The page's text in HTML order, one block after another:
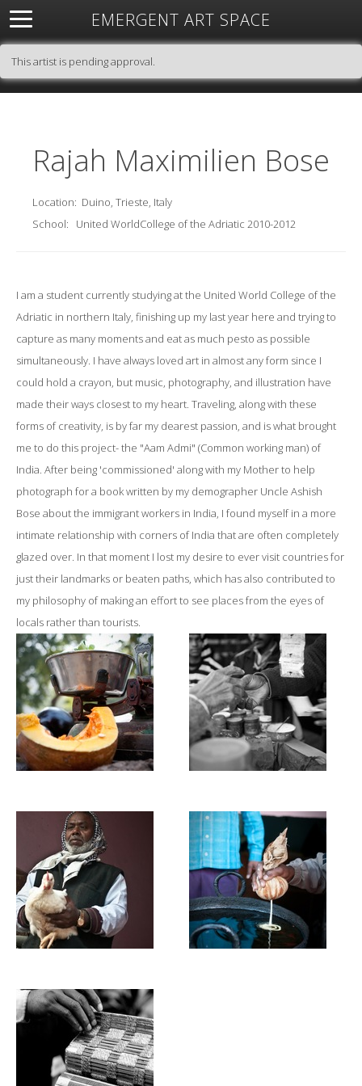
EMERGENT ART SPACE
About Open Space Artists Featured Art
Exhibitions
This artist is pending approval.
Rajah Maximilien Bose
Location: Duino, Trieste, Italy
School:
United WorldCollege of the Adriatic 2010-2012
I am a student currently studying at the United World College of the
Adriatic in northern Italy, finishing up my last year here and trying to
capture as many moments and eat as much pesto as possible
simultaneously. I have always loved art in almost any form since I
could hold a crayon, but music, photography, and illustration have
made their ways closest to my heart. Traveling, along with these
forms of creativity, is by far my dearest passion, and is what brought
me to do this project- the "Aam Admi" (Common working man) of
India. After being 'commissioned' along with my Mother to help
photograph for a book written by my demographer Uncle Ashish
Bose about the immigrant workers in India, I found myself in a more
intimate relationship with corners of India that are often completely
glazed over. In that moment I lost my desire to ever visit countries for
just their landmarks or beaten paths, which has also contributed to
my philosophy of making an effort to see places from the eyes of
locals rather than tourists.